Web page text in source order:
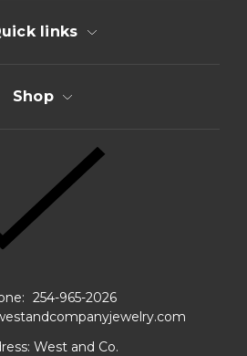
links
Shop
254-965-2026
West and Co.